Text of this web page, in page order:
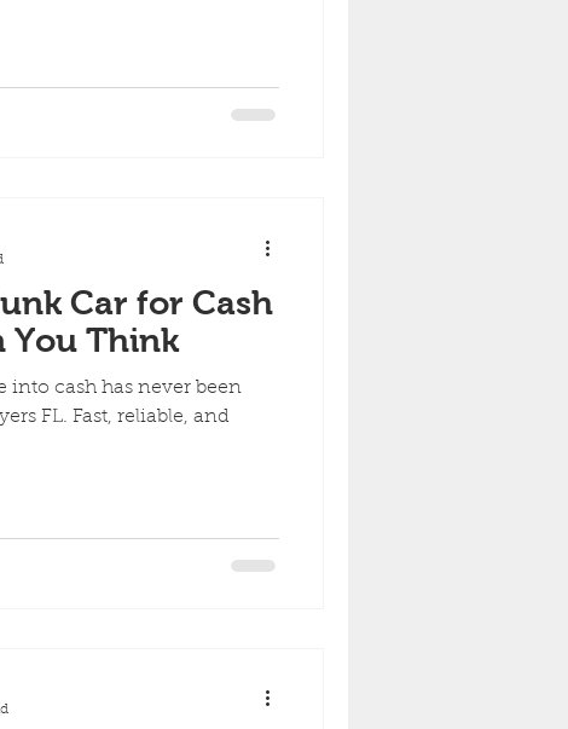
Car for Cash
You Think
cash has never been
FL. Fast, reliable, and